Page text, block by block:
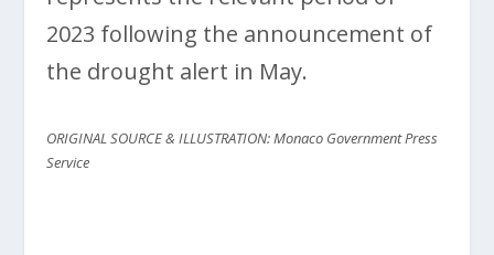
2023 following the announcement of
the drought alert in May.
ORIGINAL SOURCE & ILLUSTRATION: Monaco Government Press
Service